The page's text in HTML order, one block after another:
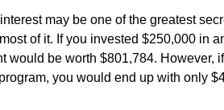
may be one of the greatest
of it. If you invested $250,000 in
would be worth $801,784. However,
you would end up with only